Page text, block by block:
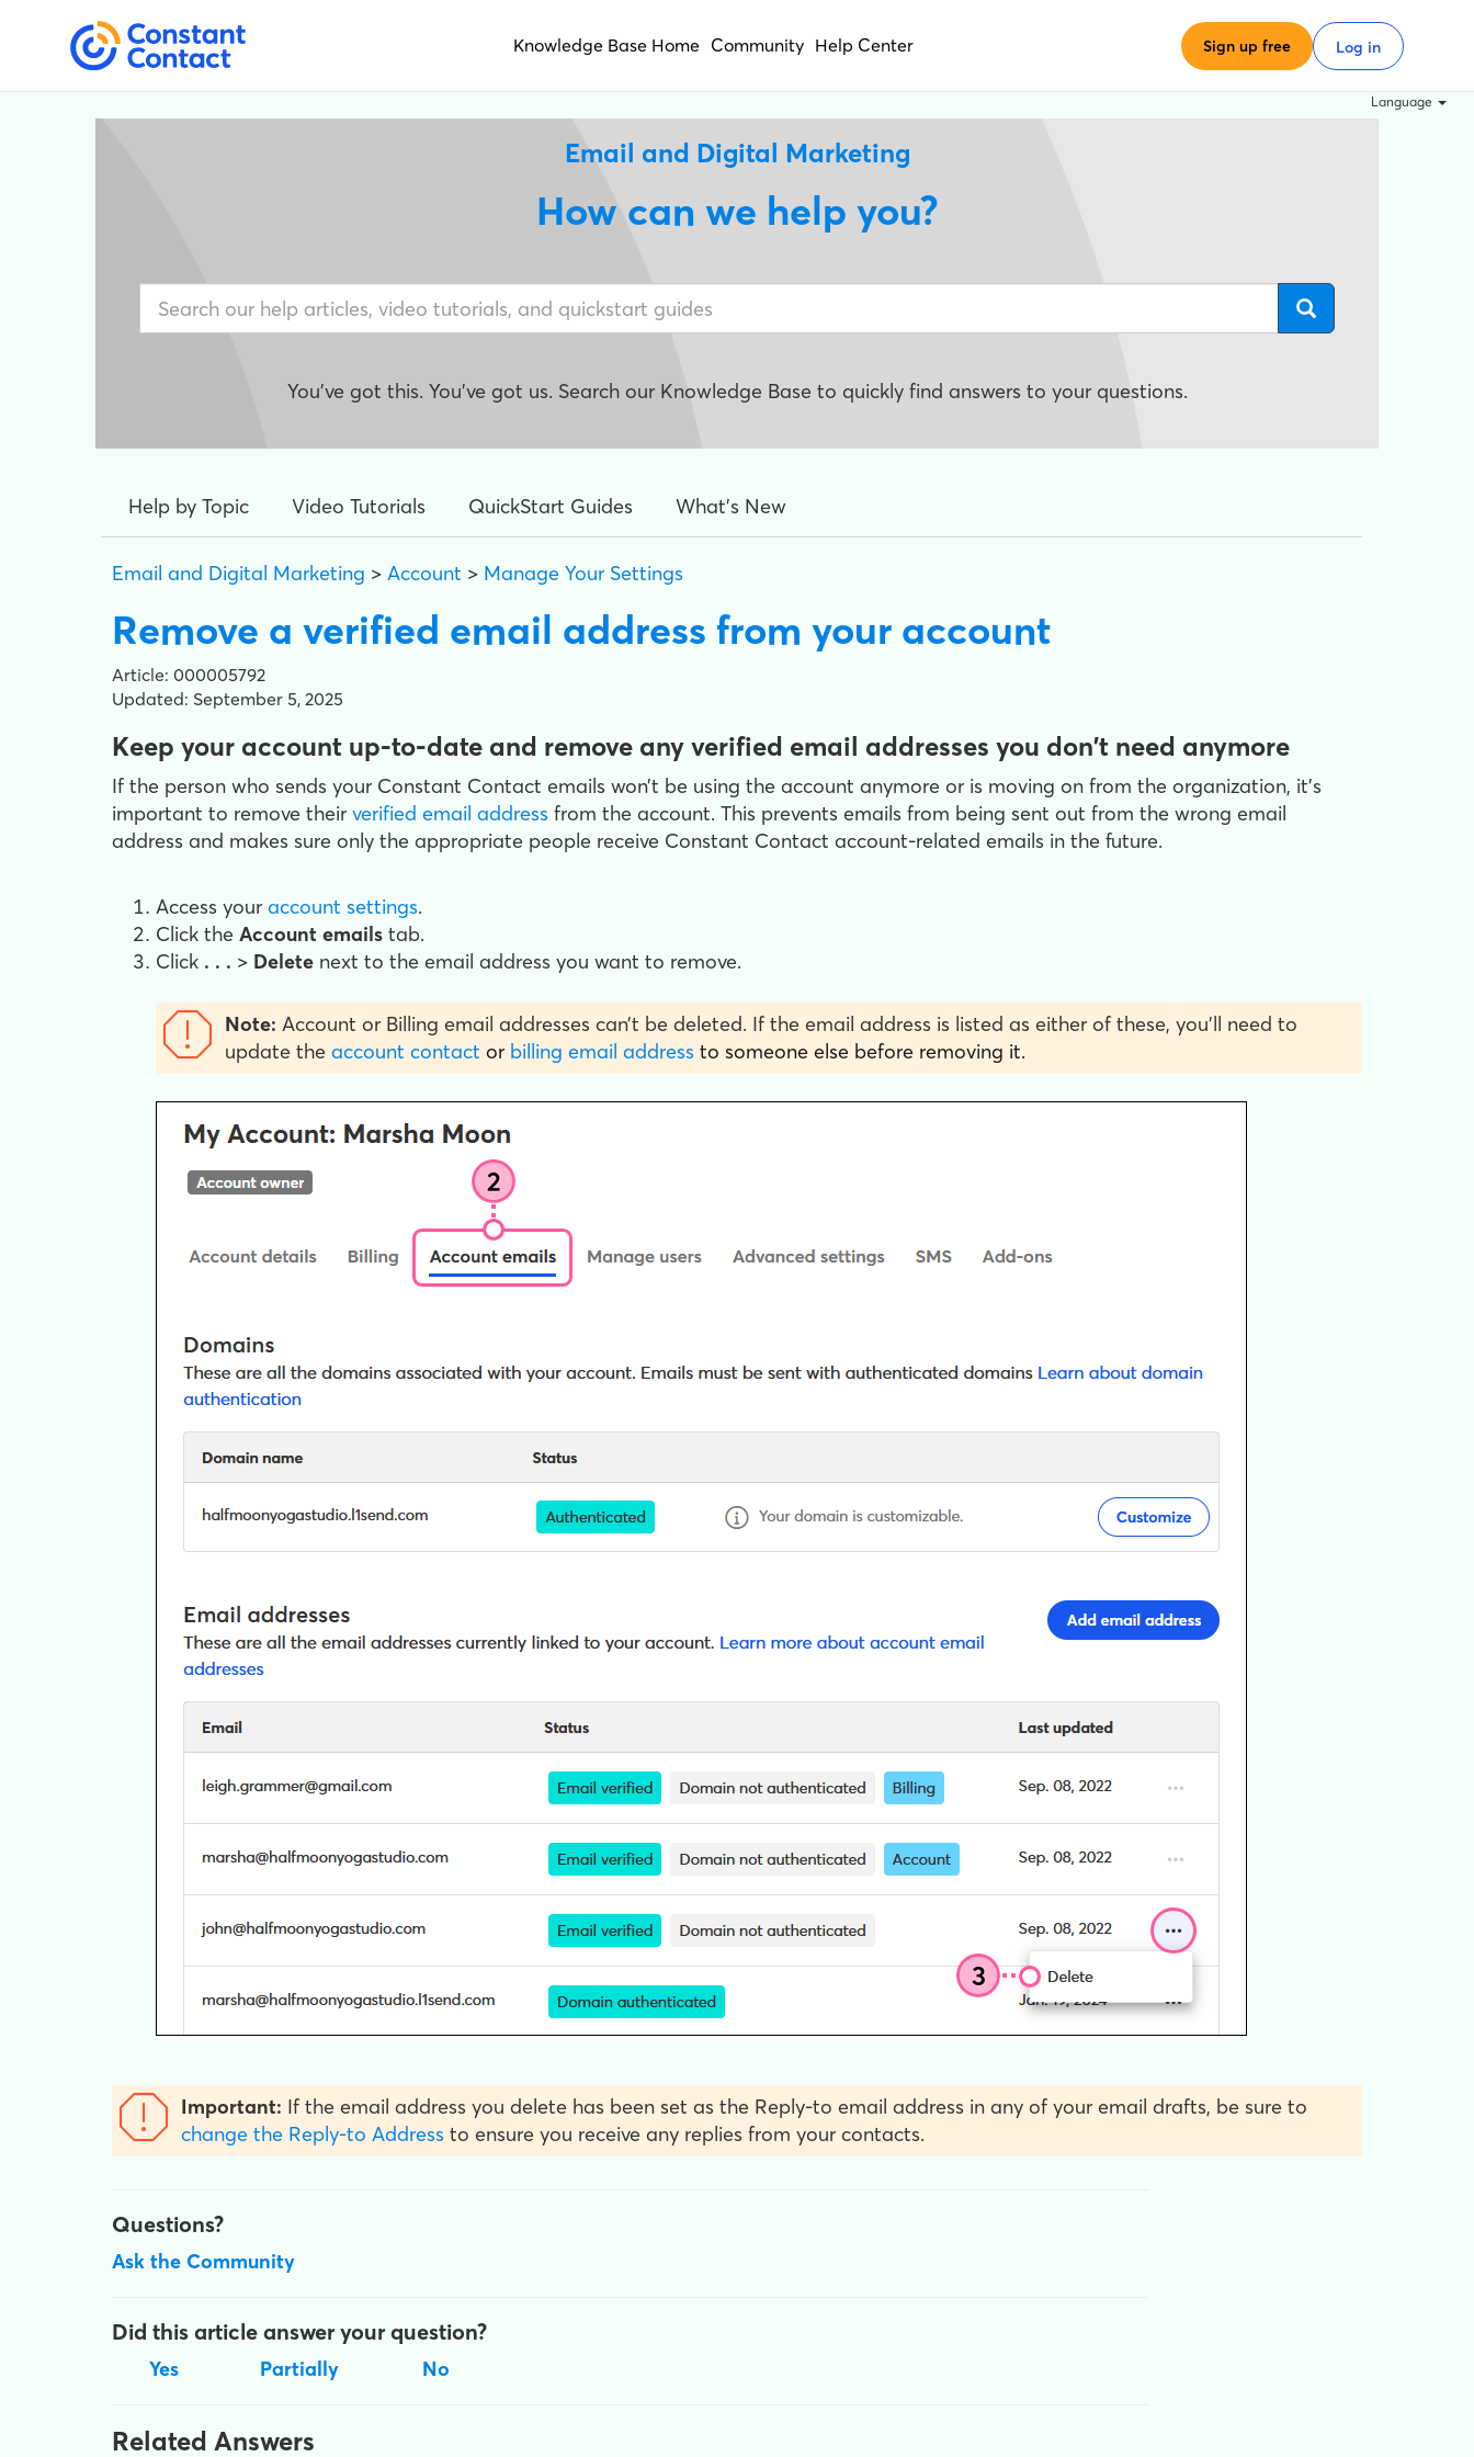
Knowledge Base Home Community Help Center Sign up free Log in
Language
Email and Digital Marketing
How can we help you?
You've got this. You've got us. Search our Knowledge Base to quickly find answers to your questions.
Help by Topic Video Tutorials QuickStart Guides What's New
Email and Digital Marketing > Account > Manage Your Settings
Remove a verified email address from your account
Article: 000005792
Updated: September 5, 2025
Keep your account up-to-date and remove any verified email addresses you don't need anymore
If the person who sends your Constant Contact emails won’t be using the account anymore or is moving on from the organization, it's
important to remove their verified email address from the account. This prevents emails from being sent out from the wrong email
address and makes sure only the appropriate people receive Constant Contact account-related emails in the future.
Access your account settings.
Click the Account emails tab.
Click . . . > Delete next to the email address you want to remove.
Note: Account or Billing email addresses can’t be deleted. If the email address is listed as either of these, you’ll need to
update the account contact or billing email address to someone else before removing it.
Important: If the email address you delete has been set as the Reply-to email address in any of your email drafts, be sure to
change the Reply-to Address to ensure you receive any replies from your contacts.
Questions?
Ask the Community
Did this article answer your question?
Yes Partially No
Related Answers